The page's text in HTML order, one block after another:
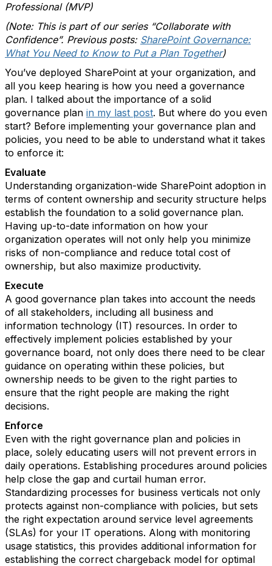
Professional (MVP)
(Note: This is part of our series “Collaborate with
Confidence”. Previous posts: SharePoint Governance:
What You Need to Know to Put a Plan Together)
You’ve deployed SharePoint at your organization, and
all you keep hearing is how you need a governance
plan. I talked about the importance of a solid
governance plan in my last post. But where do you even
start? Before implementing your governance plan and
policies, you need to be able to understand what it takes
to enforce it:
Evaluate
Understanding organization-wide SharePoint adoption in
terms of content ownership and security structure helps
establish the foundation to a solid governance plan.
Having up-to-date information on how your
organization operates will not only help you minimize
risks of non-compliance and reduce total cost of
ownership, but also maximize productivity.
Execute
A good governance plan takes into account the needs
of all stakeholders, including all business and
information technology (IT) resources. In order to
effectively implement policies established by your
governance board, not only does there need to be clear
guidance on operating within these policies, but
ownership needs to be given to the right parties to
ensure that the right people are making the right
decisions.
Enforce
Even with the right governance plan and policies in
place, solely educating users will not prevent errors in
daily operations. Establishing procedures around policies
help close the gap and curtail human error.
Standardizing processes for business verticals not only
protects against non-compliance with policies, but sets
the right expectation around service level agreements
(SLAs) for your IT operations. Along with monitoring
usage statistics, this provides additional information for
establishing the correct chargeback model for optimal